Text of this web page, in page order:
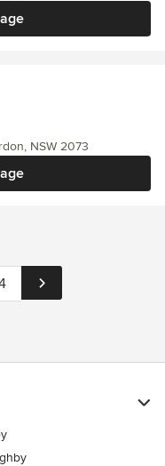
NSW 2073